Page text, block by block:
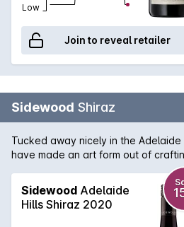
Low
Join to reveal retailer
Sidewood Shiraz
Tucked away nicely in the Adelaide
have made an art form out of
single vineyard cool-climate wines
Owen and Cassandra Inglis
in 2004 and immediately set about
become a reality. Their Sidewood
Sidewood Adelaide
Hills Shiraz 2020